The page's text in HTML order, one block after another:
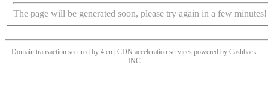
The page will be generated soon, please try again in a few minutes!
Domain transaction secured by 4.cn | CDN acceleration services powered by Cashback
INC